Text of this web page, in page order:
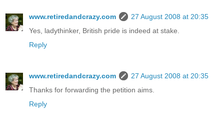
www.retiredandcrazy.com
27 August 2008 at 20:35
Yes, ladythinker, British pride is indeed at stake.
Reply
www.retiredandcrazy.com
27 August 2008 at 20:35
Thanks for forwarding the petition aims.
Reply